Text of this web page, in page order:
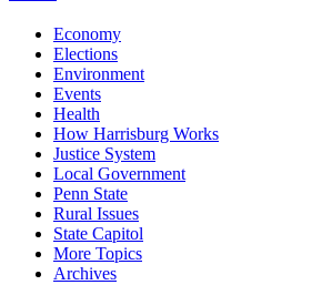
Economy
Elections
Environment
Events
Health
How Harrisburg Works
Justice System
Local Government
Penn State
Rural Issues
State Capitol
More Topics
Archives